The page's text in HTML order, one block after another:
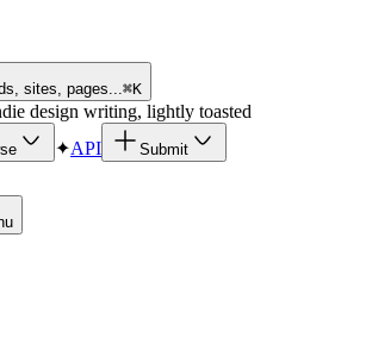
sites, pages...⌘K
design writing, lightly toasted
✦API Submit